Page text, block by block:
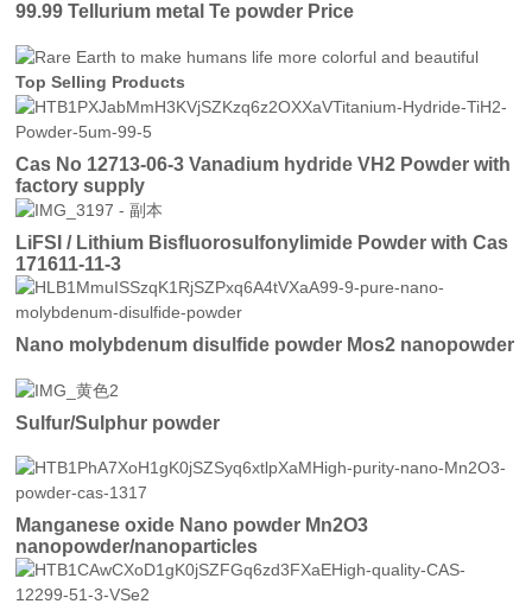
99.99 Tellurium metal Te powder Price
Top Selling Products
Cas No 12713-06-3 Vanadium hydride VH2 Powder with
factory supply
LiFSI / Lithium Bisfluorosulfonylimide Powder with Cas
171611-11-3
Nano molybdenum disulfide powder Mos2 nanopowder
Sulfur/Sulphur powder
Manganese oxide Nano powder Mn2O3
nanopowder/nanoparticles